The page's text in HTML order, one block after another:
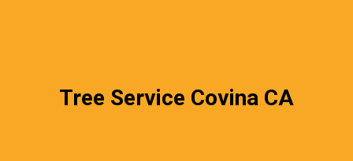
Tree Service Covina CA